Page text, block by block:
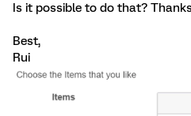
Is it possible to do that?
Best,
Rui